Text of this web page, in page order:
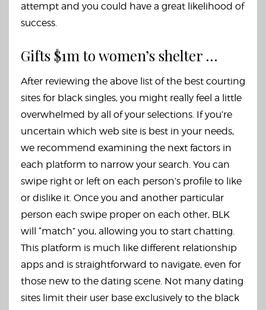
attempt and you could have a great likelihood of
success.
Gifts $1m to women’s shelter …
After reviewing the above list of the best courting
sites for black singles, you might really feel a little
overwhelmed by all of your selections. If you’re
uncertain which web site is best in your needs,
we recommend examining the next factors in
each platform to narrow your search. You can
swipe right or left on each person’s profile to like
or dislike it. Once you and another particular
person each swipe proper on each other, BLK
will “match” you, allowing you to start chatting.
This platform is much like different relationship
apps and is straightforward to navigate, even for
those new to the dating scene. Not many dating
sites limit their user base exclusively to the black